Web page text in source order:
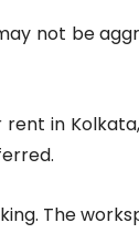
not be
in
The